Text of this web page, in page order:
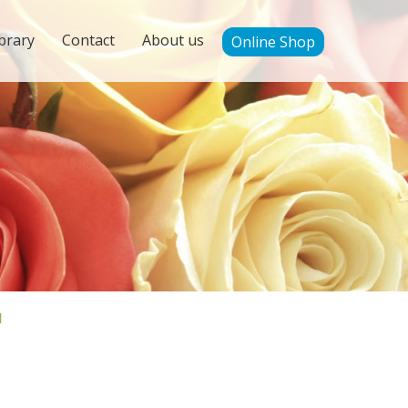
Contact About us Online Shop